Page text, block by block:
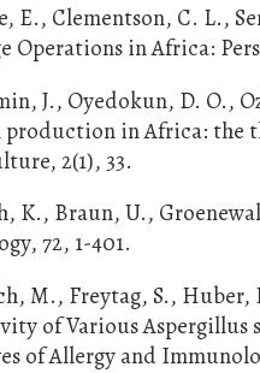
E., Clementson, C. L.,
Operations in Africa:
J., Oyedokun, D. O.,
production in Africa: the
2(1), 33.
K., Braun, U.,
72, 1-401.
M., Freytag, S., Huber,
of Various
of Allergy and